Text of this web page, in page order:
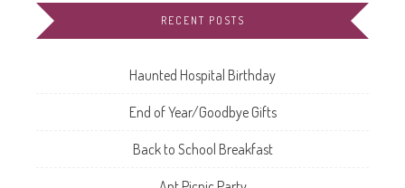
RECENT POSTS
Haunted Hospital Birthday
End of Year/Goodbye Gifts
Back to School Breakfast